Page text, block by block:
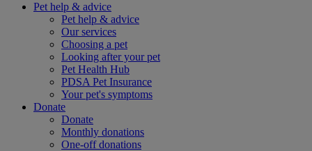
Pet help & advice
Pet help & advice
Our services
Choosing a pet
Looking after your pet
Pet Health Hub
PDSA Pet Insurance
Your pet's symptoms
Donate
Donate
Monthly donations
One-off donations